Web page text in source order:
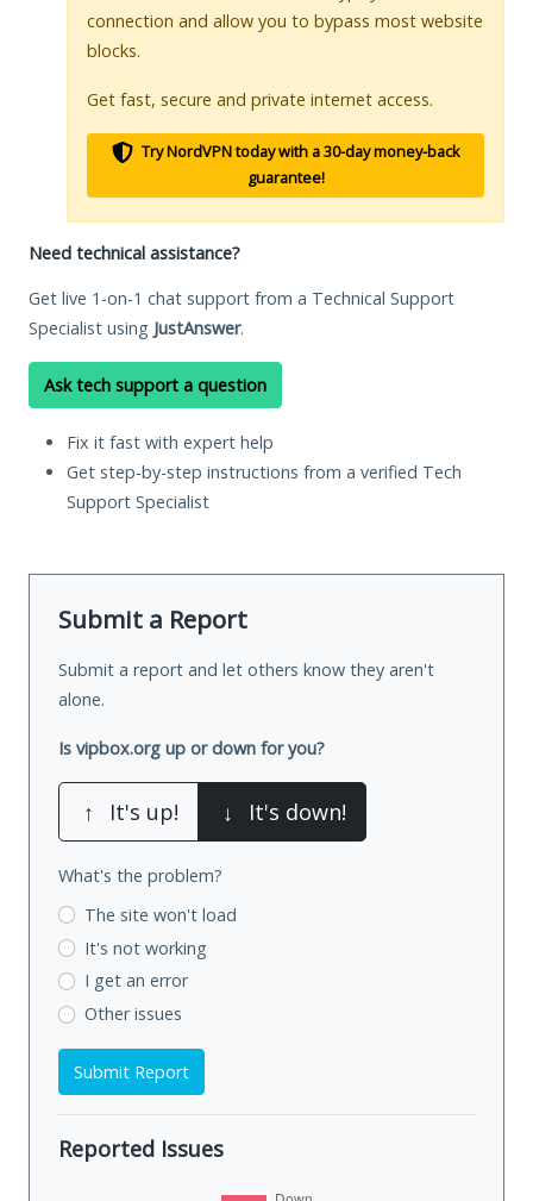
connection and allow you to bypass most website
blocks.
Get fast, secure and private internet access.
Try NordVPN today with a 30-day money-back
guarantee!
Need technical assistance?
Get live 1-on-1 chat support from a Technical Support
Specialist using JustAnswer.
Ask tech support a question
Fix it fast with expert help
Get step-by-step instructions from a verified Tech
Support Specialist
Submit a Report
Submit a report and let others know they aren't
alone.
Is vipbox.org up or down for you?
↑ It's up! ↓ It's down!
What's the problem?
The site won't load
It's not working
I get an error
Other issues
Submit Report
Reported Issues